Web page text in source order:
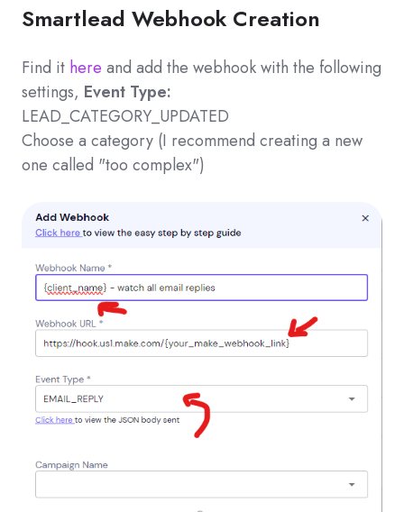
Smartlead Webhook Creation
Find it here and add the webhook with the following
settings, Event Type:
LEAD_CATEGORY_UPDATED
Choose a category (I recommend creating a new
one called "too complex")